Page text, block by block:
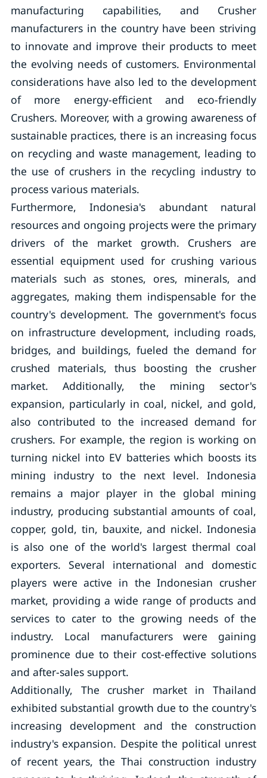
manufacturing capabilities, and Crusher
manufacturers in the country have been striving
to innovate and improve their products to meet
the evolving needs of customers. Environmental
considerations have also led to the development
of more energy-efficient and eco-friendly
Crushers. Moreover, with a growing awareness of
sustainable practices, there is an increasing focus
on recycling and waste management, leading to
the use of crushers in the recycling industry to
process various materials.
Furthermore, Indonesia's abundant natural
resources and ongoing projects were the primary
drivers of the market growth. Crushers are
essential equipment used for crushing various
materials such as stones, ores, minerals, and
aggregates, making them indispensable for the
country's development. The government's focus
on infrastructure development, including roads,
bridges, and buildings, fueled the demand for
crushed materials, thus boosting the crusher
market. Additionally, the mining sector's
expansion, particularly in coal, nickel, and gold,
also contributed to the increased demand for
crushers. For example, the region is working on
turning nickel into EV batteries which boosts its
mining industry to the next level. Indonesia
remains a major player in the global mining
industry, producing substantial amounts of coal,
copper, gold, tin, bauxite, and nickel. Indonesia
is also one of the world's largest thermal coal
exporters. Several international and domestic
players were active in the Indonesian crusher
market, providing a wide range of products and
services to cater to the growing needs of the
industry. Local manufacturers were gaining
prominence due to their cost-effective solutions
and after-sales support.
Additionally, The crusher market in Thailand
exhibited substantial growth due to the country's
increasing development and the construction
industry's expansion. Despite the political unrest
of recent years, the Thai construction industry